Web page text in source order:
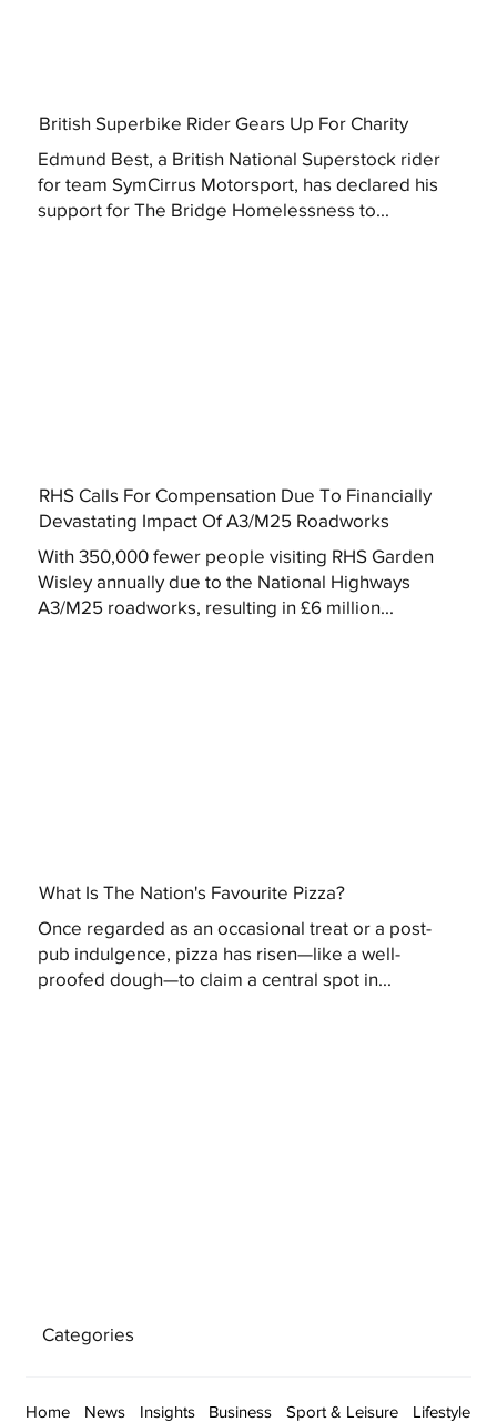
British Superbike Rider Gears Up For Charity
Edmund Best, a British National Superstock rider
for team SymCirrus Motorsport, has declared his
support for The Bridge Homelessness to...
RHS Calls For Compensation Due To Financially
Devastating Impact Of A3/M25 Roadworks
With 350,000 fewer people visiting RHS Garden
Wisley annually due to the National Highways
A3/M25 roadworks, resulting in £6 million...
What Is The Nation's Favourite Pizza?
Once regarded as an occasional treat or a post-
pub indulgence, pizza has risen—like a well-
proofed dough—to claim a central spot in...
Categories
Home News Insights Business Sport & Leisure Lifestyle